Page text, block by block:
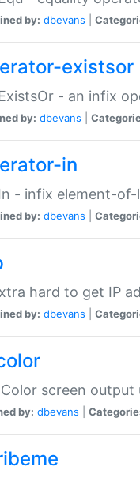
by: dbevans
existsor
- an infix
by: dbevans
in
- infix element-
by: dbevans
hard to get IP
by: dbevans
screen output
by: dbevans